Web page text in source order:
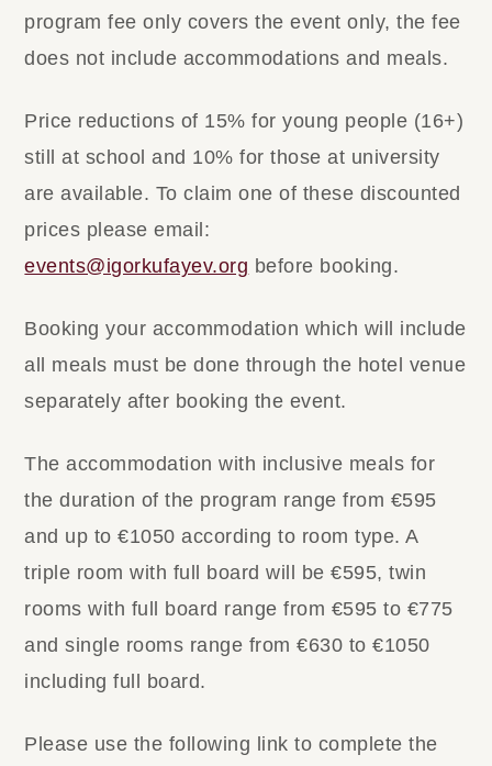
program fee only covers the event only, the fee
does not include accommodations and meals.
Price reductions of 15% for young people (16+)
still at school and 10% for those at university
are available. To claim one of these discounted
prices please email:
events@igorkufayev.org before booking.
​Booking your accommodation which will include
all meals must be done through the hotel venue
separately after booking the event.
The accommodation with inclusive meals for
the duration of the program range from €595
and up to €1050 according to room type. A
triple room with full board will be €595, twin
rooms with full board range from €595 to €775
and single rooms range from €630 to €1050
including full board.
Please use the following link to complete the